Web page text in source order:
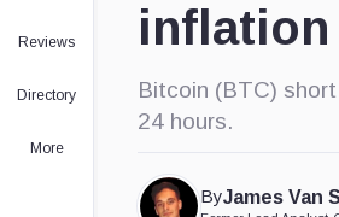
Reviews
Directory
More
inflation
Bitcoin (BTC)
24 hours.
ByJames Van